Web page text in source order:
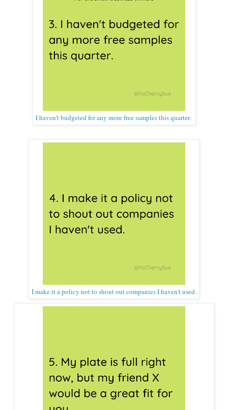
I haven't budgeted for any more free samples this quarter.
I make it a policy not to shout out companies I haven't used.